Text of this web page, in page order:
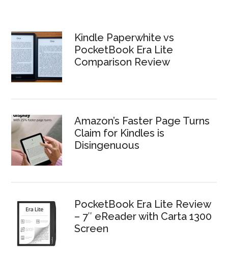
Kindle Paperwhite vs
PocketBook Era Lite
Comparison Review
Amazon’s Faster Page Turns
Claim for Kindles is
Disingenuous
PocketBook Era Lite Review
– 7″ eReader with Carta 1300
Screen